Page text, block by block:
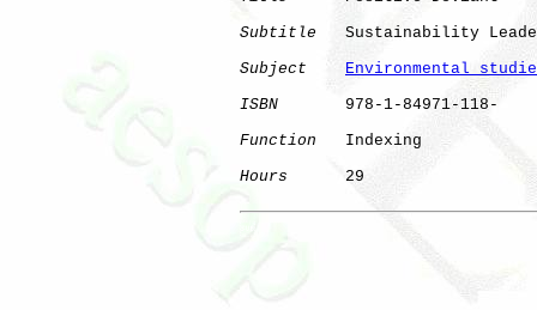
Subtitle
Sustainability
Subject
Environmental
ISBN
       978-1-84971-118-
Function
   Indexing
Hours
      29